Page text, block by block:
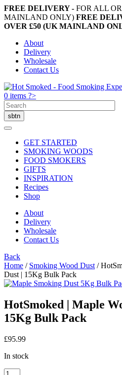
FREE DELIVERY - FOR ALL
MAINLAND ONLY) FREE
OVER £50 (UK MAINLAND
About
Delivery
Wholesale
Contact Us
0 items ?>
GET STARTED
SMOKING WOODS
FOOD SMOKERS
GIFTS
INSPIRATION
Recipes
Shop
About
Delivery
Wholesale
Contact Us
Back
Home / Smoking Wood Dust /
Dust | 15Kg Bulk Pack
HotSmoked | Maple
15Kg Bulk Pack
£95.99
In stock
HotSmoked